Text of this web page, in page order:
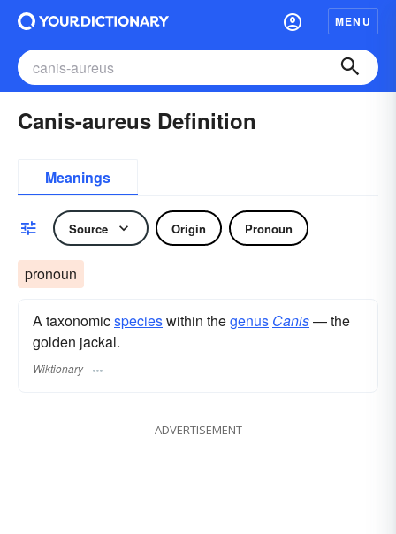
MENU
Canis-aureus Definition
Meanings
Source Origin Pronoun
pronoun
A taxonomicspecieswithin thegenus Canis— the
golden jackal.
Wiktionary
ADVERTISEMENT